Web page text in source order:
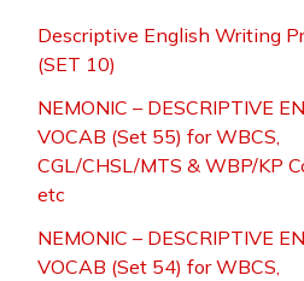
c
o
r
:
Descriptive English Writing
(SET 10)
NEMONIC – DESCRIPTIVE
VOCAB (Set 55) for WBCS,
CGL/CHSL/MTS & WBP/KP
etc
NEMONIC – DESCRIPTIVE
VOCAB (Set 54) for WBCS,